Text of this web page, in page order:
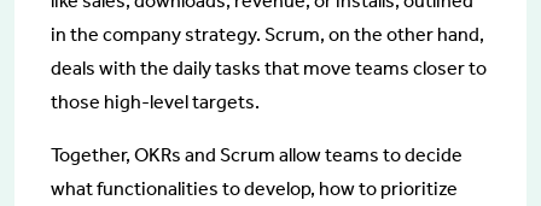
in the company strategy. Scrum, on the other hand,
deals with the daily tasks that move teams closer to
those high-level targets.
Together, OKRs and Scrum allow teams to decide
what functionalities to develop, how to prioritize